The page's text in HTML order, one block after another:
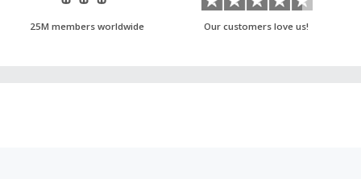
25M members worldwide Our customers love us!